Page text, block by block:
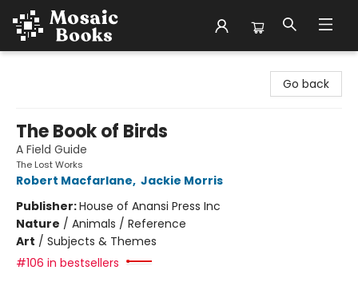
Go back
The Book of Birds
A Field Guide
The Lost Works
Robert Macfarlane, Jackie Morris
Publisher:House of Anansi Press Inc
Nature / Animals / Reference
Art / Subjects & Themes
#106 in bestsellers